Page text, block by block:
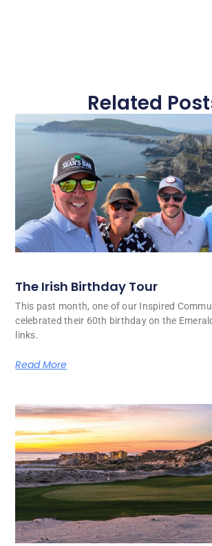
Related
The Irish Birthday Tour
This past month, one of our Inspired
celebrated their 60th birthday on the
links.
Read More